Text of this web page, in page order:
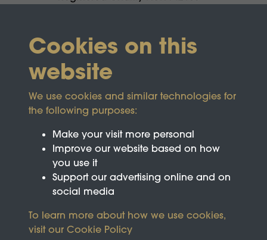
Cookies on this
website
We use cookies and similar technologies for
the following purposes:
Make your visit more personal
Improve our website based on how
you use it
Support our advertising online and on
social media
To learn more about how we use cookies,
visit our Cookie Policy